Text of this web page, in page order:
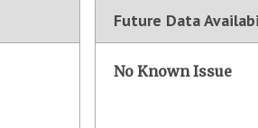
Future Data
No Known Issue